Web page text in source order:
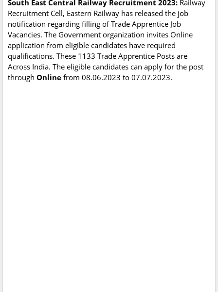
South East Central Railway Recruitment 2023: Railway
Recruitment Cell, Eastern Railway has released the job
notification regarding filling of Trade Apprentice Job
Vacancies. The Government organization invites Online
application from eligible candidates have required
qualifications. These 1133 Trade Apprentice Posts are
Across India. The eligible candidates can apply for the post
through Online from 08.06.2023 to 07.07.2023.